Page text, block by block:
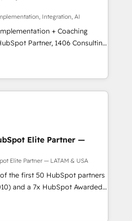
HubSpot CMS Website
to
by providing transparent,
300 HubSpot
strategic guidance you
Integration, AI
+ Coaching
teams transform how
serve. We don't just build your
team to own it, then stay
Do ⚙️ CRM
& Marketing Alignment +
🤖 Breeze AI & Custom
Integrations & Data
we build. We fix what others
reality—practical
your actual headcount and
5% globally in client
Elite Partner —
Elite Partner — LATAM & USA
the first 50 HubSpot partners
and a 7x HubSpot Awarded
projects across the U.S.,
combine global expertise with